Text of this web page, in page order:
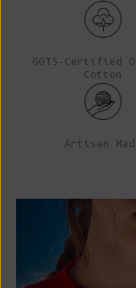
GOTS-Certified
Cotton
Artisan